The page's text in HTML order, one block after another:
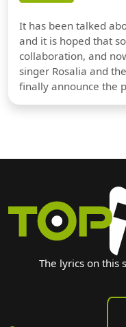
It has been talked
and it is hoped that
collaboration, and
singer Rosalia and
finally announce the
The lyrics on this